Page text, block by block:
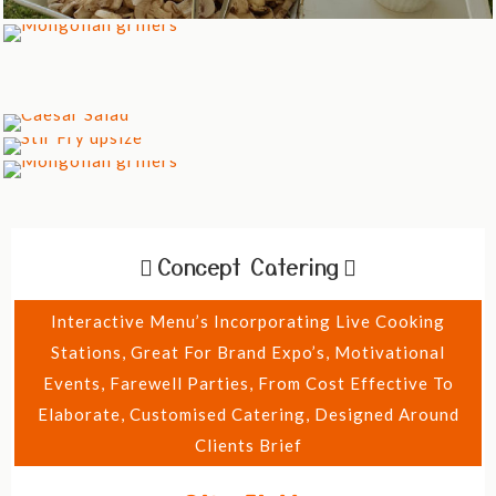
Concept Catering
Interactive Menu’s Incorporating Live Cooking
Stations, Great For Brand Expo’s, Motivational
Events, Farewell Parties, From Cost Effective To
Elaborate, Customised Catering, Designed Around
Clients Brief